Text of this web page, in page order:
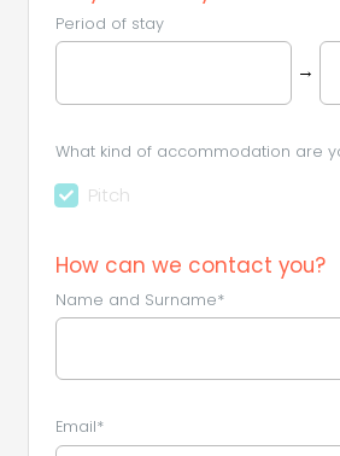
Period of stay
→
What kind of accommodation are
Pitch
How can we contact you?
Name and Surname*
Email*